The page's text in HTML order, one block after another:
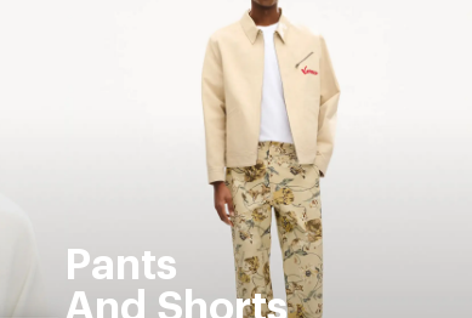
Pants
And Shorts